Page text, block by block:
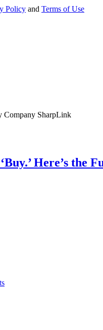
Policy and Terms of Use
Here’s the